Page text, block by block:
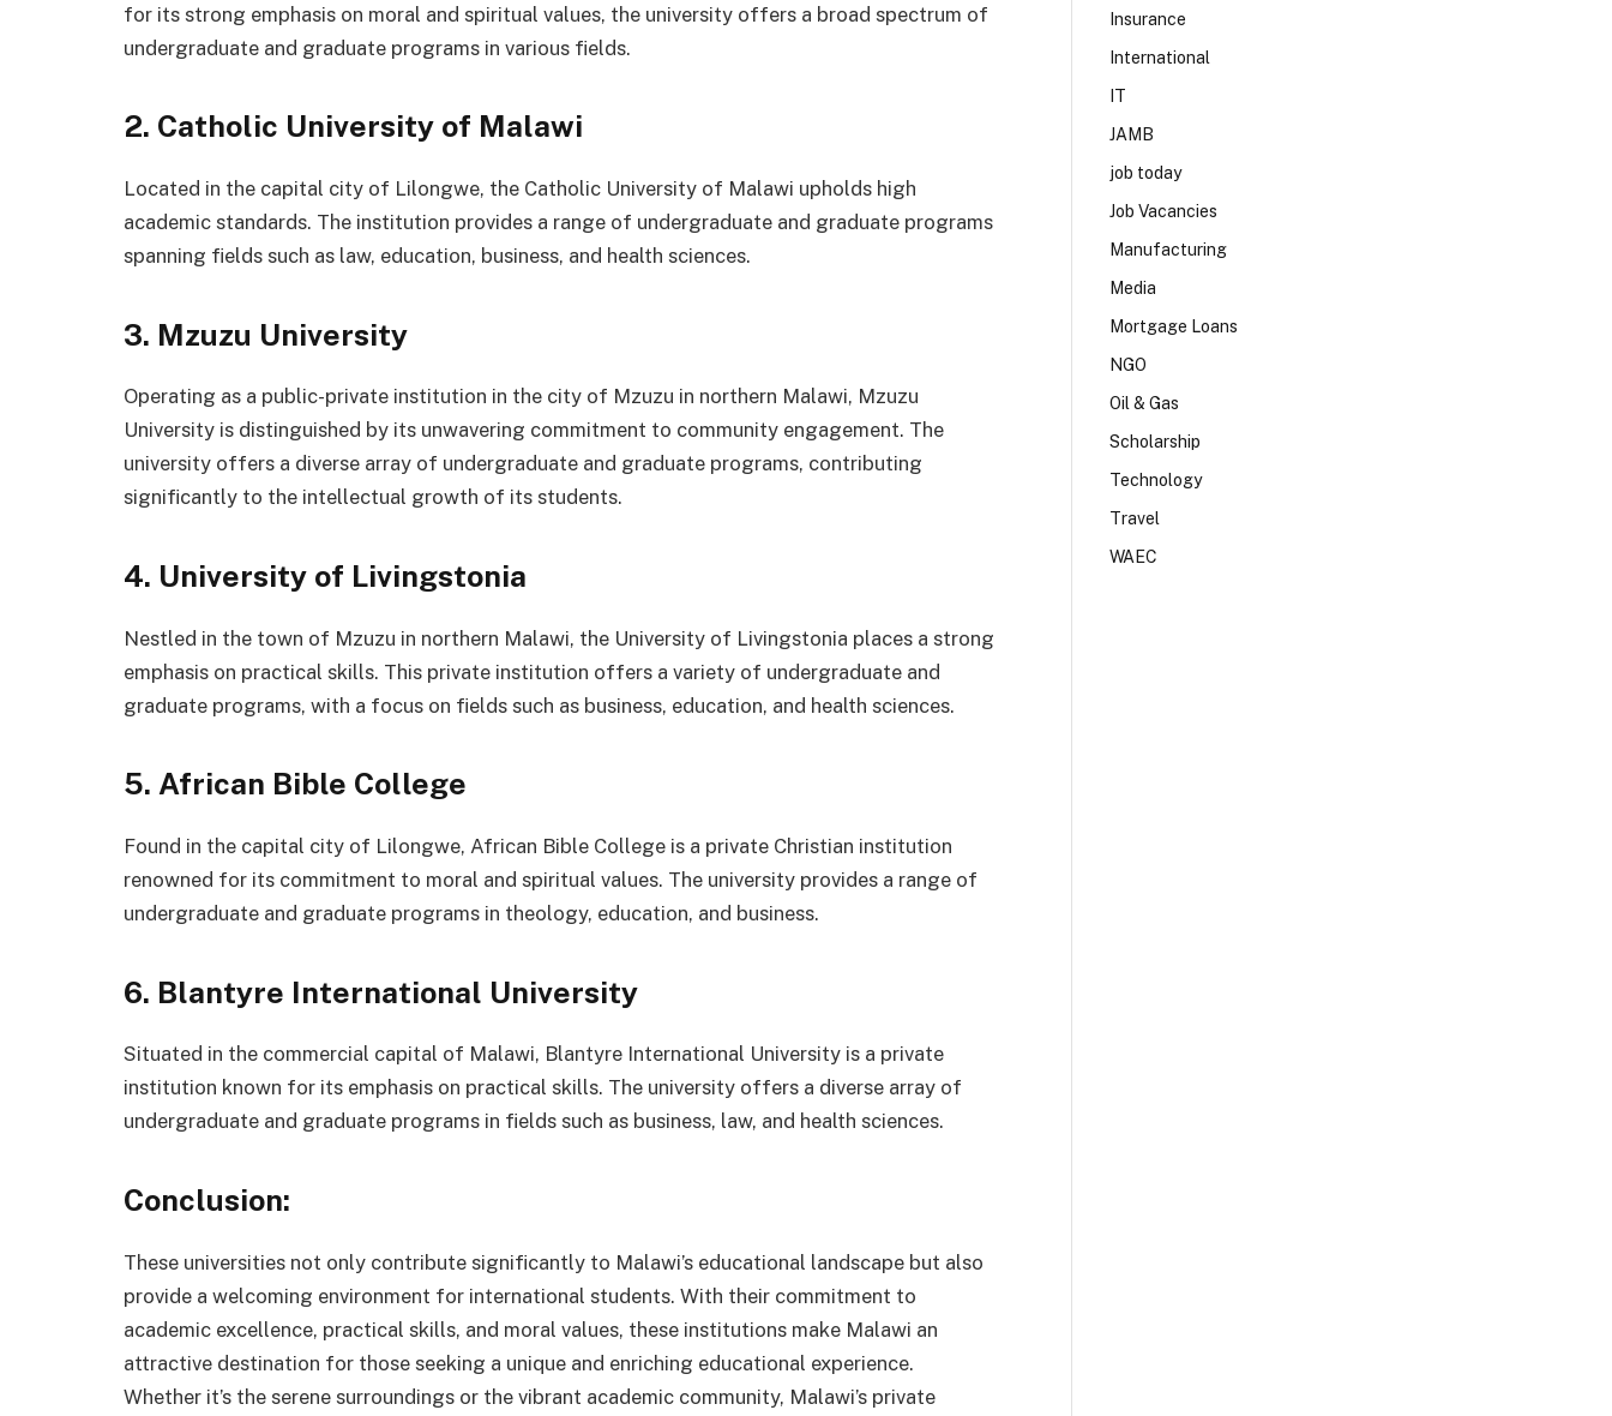
for its strong emphasis on moral and spiritual values, the university offers a broad spectrum of
undergraduate and graduate programs in various fields.
2. Catholic University of Malawi
Located in the capital city of Lilongwe, the Catholic University of Malawi upholds high
academic standards. The institution provides a range of undergraduate and graduate programs
spanning fields such as law, education, business, and health sciences.
3. Mzuzu University
Operating as a public-private institution in the city of Mzuzu in northern Malawi, Mzuzu
University is distinguished by its unwavering commitment to community engagement. The
university offers a diverse array of undergraduate and graduate programs, contributing
significantly to the intellectual growth of its students.
4. University of Livingstonia
Nestled in the town of Mzuzu in northern Malawi, the University of Livingstonia places a strong
emphasis on practical skills. This private institution offers a variety of undergraduate and
graduate programs, with a focus on fields such as business, education, and health sciences.
5. African Bible College
Found in the capital city of Lilongwe, African Bible College is a private Christian institution
renowned for its commitment to moral and spiritual values. The university provides a range of
undergraduate and graduate programs in theology, education, and business.
6. Blantyre International University
Situated in the commercial capital of Malawi, Blantyre International University is a private
institution known for its emphasis on practical skills. The university offers a diverse array of
undergraduate and graduate programs in fields such as business, law, and health sciences.
Conclusion:
These universities not only contribute significantly to Malawi’s educational landscape but also
provide a welcoming environment for international students. With their commitment to
academic excellence, practical skills, and moral values, these institutions make Malawi an
attractive destination for those seeking a unique and enriching educational experience.
Whether it’s the serene surroundings or the vibrant academic community, Malawi’s private
Insurance
International
IT
JAMB
job today
Job Vacancies
Manufacturing
Media
Mortgage Loans
NGO
Oil & Gas
Scholarship
Technology
Travel
WAEC